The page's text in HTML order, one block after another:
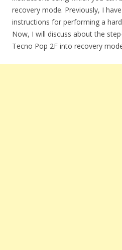
recovery mode. Previously, I
instructions for performing a
Now, I will discuss about the
Tecno Pop 2F into recovery